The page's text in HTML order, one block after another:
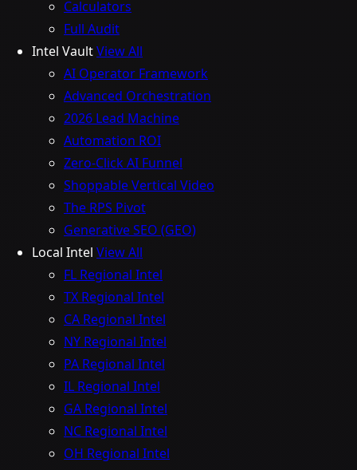
Calculators
Full Audit
Intel VaultView All
AI Operator Framework
Advanced Orchestration
2026 Lead Machine
Automation ROI
Zero-Click AI Funnel
Shoppable Vertical Video
The RPS Pivot
Generative SEO (GEO)
Local Intel View All
FL Regional Intel
TX Regional Intel
CA Regional Intel
NY Regional Intel
PA Regional Intel
IL Regional Intel
GA Regional Intel
NC Regional Intel
OH Regional Intel